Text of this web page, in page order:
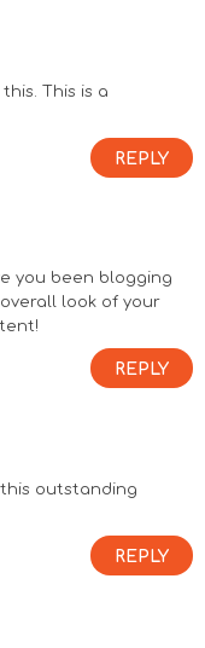
This is a
REPLY
you been blogging
look of your
REPLY
outstanding
REPLY